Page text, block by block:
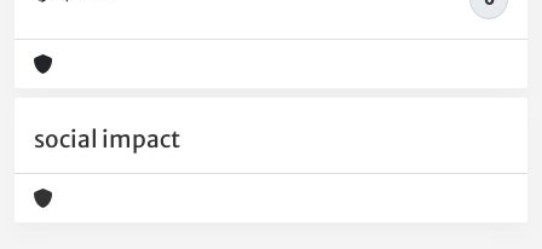
social impact